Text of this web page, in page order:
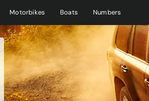
Motorbikes Boats Numbers